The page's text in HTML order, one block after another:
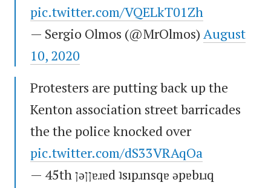
pic.twitter.com/VQELkT01Zh
— Sergio Olmos (@MrOlmos) August
10, 2020
Protesters are putting back up the
Kenton association street barricades
the the police knocked over
pic.twitter.com/dS33VRAqOa
— 45th ןǝןןɐɹɐd ʇsıpɹnsqɐ ǝpɐbıɹq